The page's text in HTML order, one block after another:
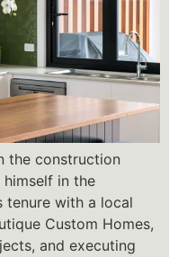
the construction
in the
tenure with a local
Custom Homes,
and executing